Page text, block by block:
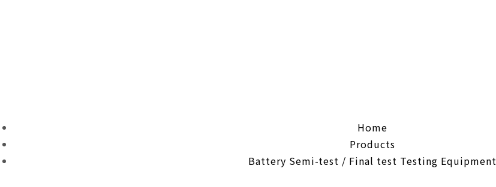
Home
Products
Battery Semi-test / Final test Testing Equipment